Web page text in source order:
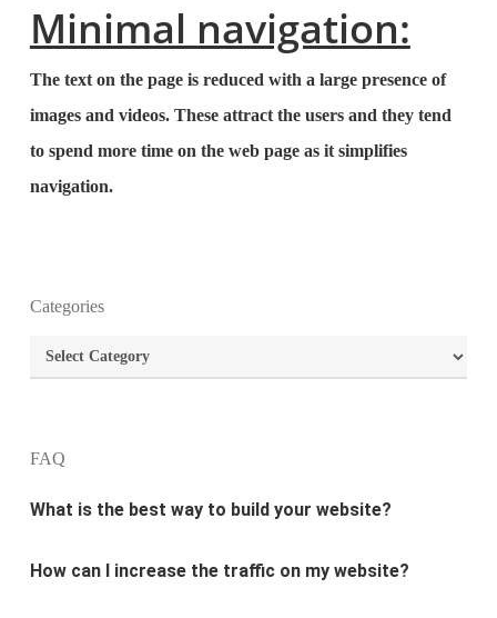
Minimal navigation:
The text on the page is reduced with a large presence of
images and videos. These attract the users and they tend
to spend more time on the web page as it simplifies
navigation.
Categories
Categories
FAQ
What are the most important principles of web
What is the best way to build your website?
How can I increase the traffic on my website?
What are the newest trends in website design?